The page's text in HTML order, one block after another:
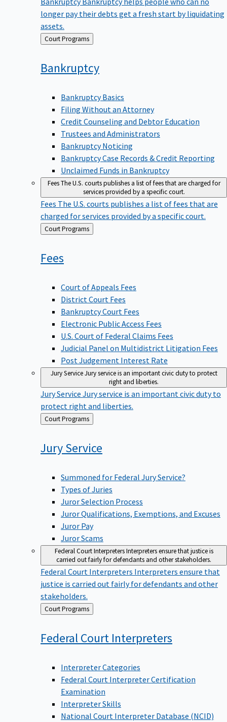
longer pay their debts get a fresh start by liquidating
assets.
Back Court Programs
Bankruptcy
Bankruptcy Basics
Filing Without an Attorney
Credit Counseling and Debtor Education
Trustees and Administrators
Bankruptcy Noticing
Bankruptcy Case Records & Credit Reporting
Unclaimed Funds in Bankruptcy
FeesThe U.S. courts publishes a list of fees that are charged for
services provided by a specific court.
Fees The U.S. courts publishes a list of fees that are
charged for services provided by a specific court.
Back
to
Court Programs
Fees
Court of Appeals Fees
District Court Fees
Bankruptcy Court Fees
Electronic Public Access Fees
U.S. Court of Federal Claims Fees
Judicial Panel on Multidistrict Litigation Fees
Post Judgement Interest Rate
Jury ServiceJury service is an important civic duty to protect
right and liberties.
Jury Service Jury service is an important civic duty to
protect right and liberties.
Back
to
Court Programs
JuryService
Summoned for Federal Jury Service?
Types of Juries
Juror Selection Process
Juror Qualifications, Exemptions, and Excuses
Juror Pay
Juror Scams
Federal Court InterpretersInterpreters ensure that justice is
carried out fairly for defendants and other stakeholders.
Federal Court Interpreters Interpreters ensure that
justice is carried out fairly for defendants and other
stakeholders.
Back
to
Court Programs
Federal Court Interpreters
Interpreter Categories
Federal Court Interpreter Certification
Examination
Interpreter Skills
National Court Interpreter Database (NCID)